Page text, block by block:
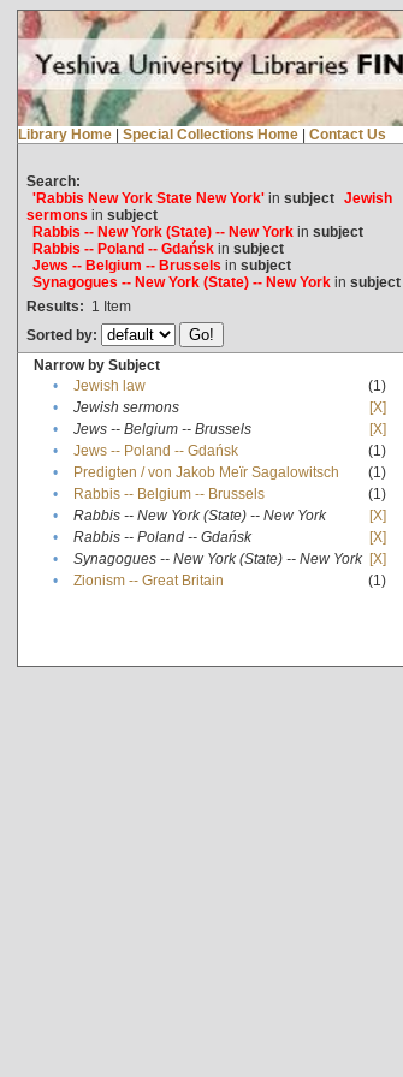
Library Home | Special Collections Home | Contact Us
Search:
'Rabbis New York State New York'in subject Jewish
sermons in subject
Rabbis -- New York (State) -- New Yorkin subject
Rabbis -- Poland -- Gdańskin subject
Jews -- Belgium -- Brussels in subject
Synagogues -- New York (State) -- New Yorkin subject
Results: 1 Item
Sorted by:
Narrow by Subject
•
Jewish law
(1)
•
Jewish sermons
[X]
•
Jews -- Belgium -- Brussels
[X]
•
Jews -- Poland -- Gdańsk
(1)
•
Predigten / von Jakob Meïr Sagalowitsch
(1)
•
Rabbis -- Belgium -- Brussels
(1)
•
Rabbis -- New York (State) -- New York
[X]
•
Rabbis -- Poland -- Gdańsk
[X]
•
Synagogues -- New York (State) -- New York [X]
•
Zionism -- Great Britain (1)